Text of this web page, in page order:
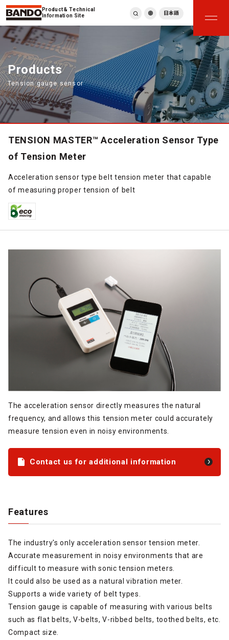
Product & Technical
Information Site
繁體中文
ภาษาไทย
Tiếng Việt
한국어
Deutsch
Türkçe
Español
Français
日本語
Products
Tension gauge sensor
TENSION MASTER™ Acceleration Sensor Type
of Tension Meter
Acceleration sensor type belt tension meter that capable
of measuring proper tension of belt
The acceleration sensor directly measures the natural
frequency, and allows this tension meter could accurately
measure tension even in noisy environments.
Contact us for additional information
Features
The industry's only acceleration sensor tension meter.
Accurate measurement in noisy environments that are
difficult to measure with sonic tension meters.
It could also be used as a natural vibration meter.
Supports a wide variety of belt types.
Tension gauge is capable of measuring with various belts
such as flat belts, V-belts, V-ribbed belts, toothed belts, etc.
Compact size.